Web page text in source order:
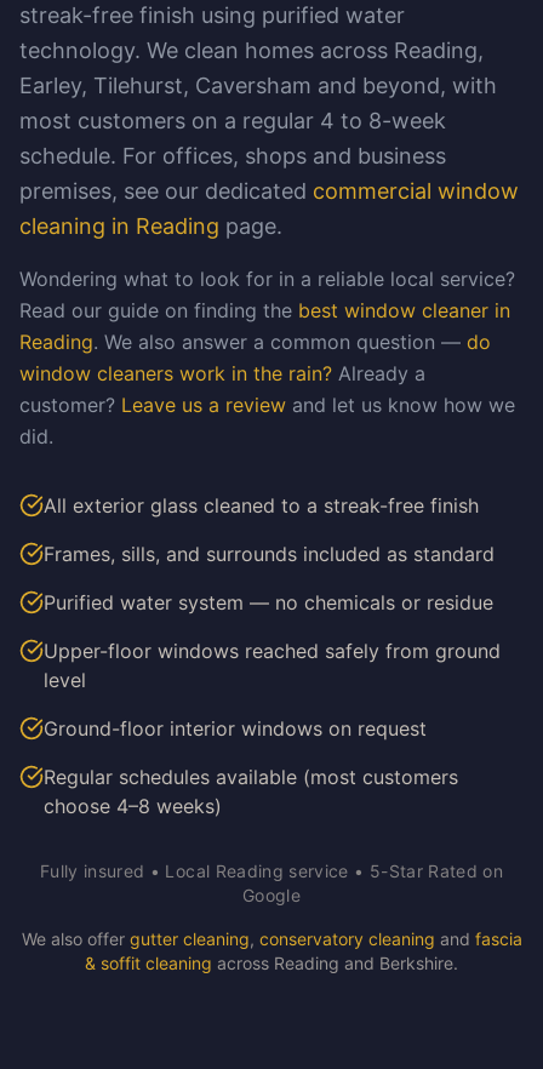
streak-free finish using purified water
technology. We clean homes across Reading,
Earley, Tilehurst, Caversham and beyond, with
most customers on a regular 4 to 8-week
schedule. For offices, shops and business
premises, see our dedicated commercial window
cleaning in Reading page.
Wondering what to look for in a reliable local service?
Read our guide on finding the best window cleaner in
Reading. We also answer a common question — do
window cleaners work in the rain? Already a
customer? Leave us a review and let us know how we
did.
All exterior glass cleaned to a streak-free finish
Frames, sills, and surrounds included as standard
Purified water system — no chemicals or residue
Upper-floor windows reached safely from ground
level
Ground-floor interior windows on request
Regular schedules available (most customers
choose 4–8 weeks)
Fully insured • Local Reading service • 5-Star Rated on
Google
We also offer gutter cleaning, conservatory cleaning and fascia
& soffit cleaning across Reading and Berkshire.